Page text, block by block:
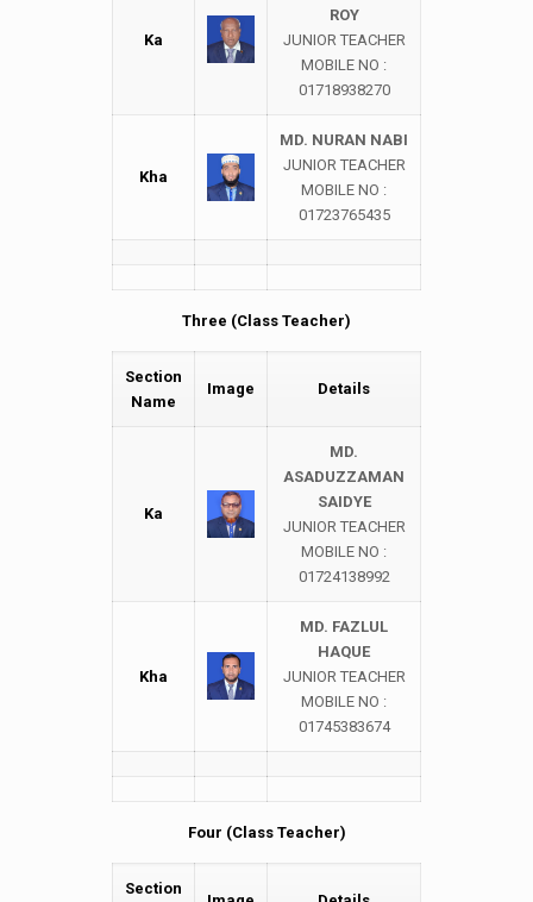
Ka
ROY
JUNIOR TEACHER
MOBILE NO :
01718938270
Kha
MD. NURAN NABI
JUNIOR TEACHER
MOBILE NO :
01723765435
Three (Class Teacher)
Section
Name
Image Details
Ka
MD.
ASADUZZAMAN
SAIDYE
JUNIOR TEACHER
MOBILE NO :
01724138992
Kha
MD. FAZLUL
HAQUE
JUNIOR TEACHER
MOBILE NO :
01745383674
Four (Class Teacher)
Section